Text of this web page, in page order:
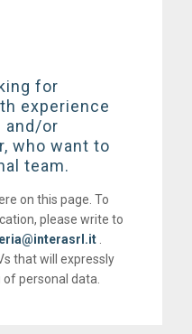
for
experience
and/or
who want to
team.
on this page. To
please write to
that will expressly
personal data.